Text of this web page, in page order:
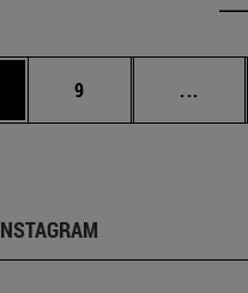
to scroll.
Page
9 ...